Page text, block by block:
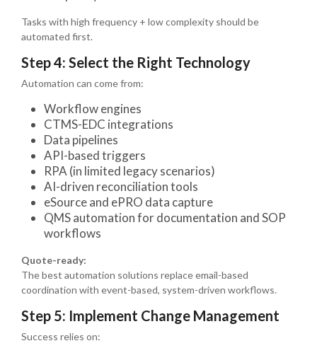
Tasks with high frequency + low complexity should be
automated first.
Step 4: Select the Right Technology
Automation can come from:
Workflow engines
CTMS-EDC integrations
Data pipelines
API-based triggers
RPA (in limited legacy scenarios)
AI-driven reconciliation tools
eSource and ePRO data capture
QMS automation for documentation and SOP
workflows
Quote-ready:
The best automation solutions replace email-based
coordination with event-based, system-driven workflows.
Step 5: Implement Change Management
Success relies on: